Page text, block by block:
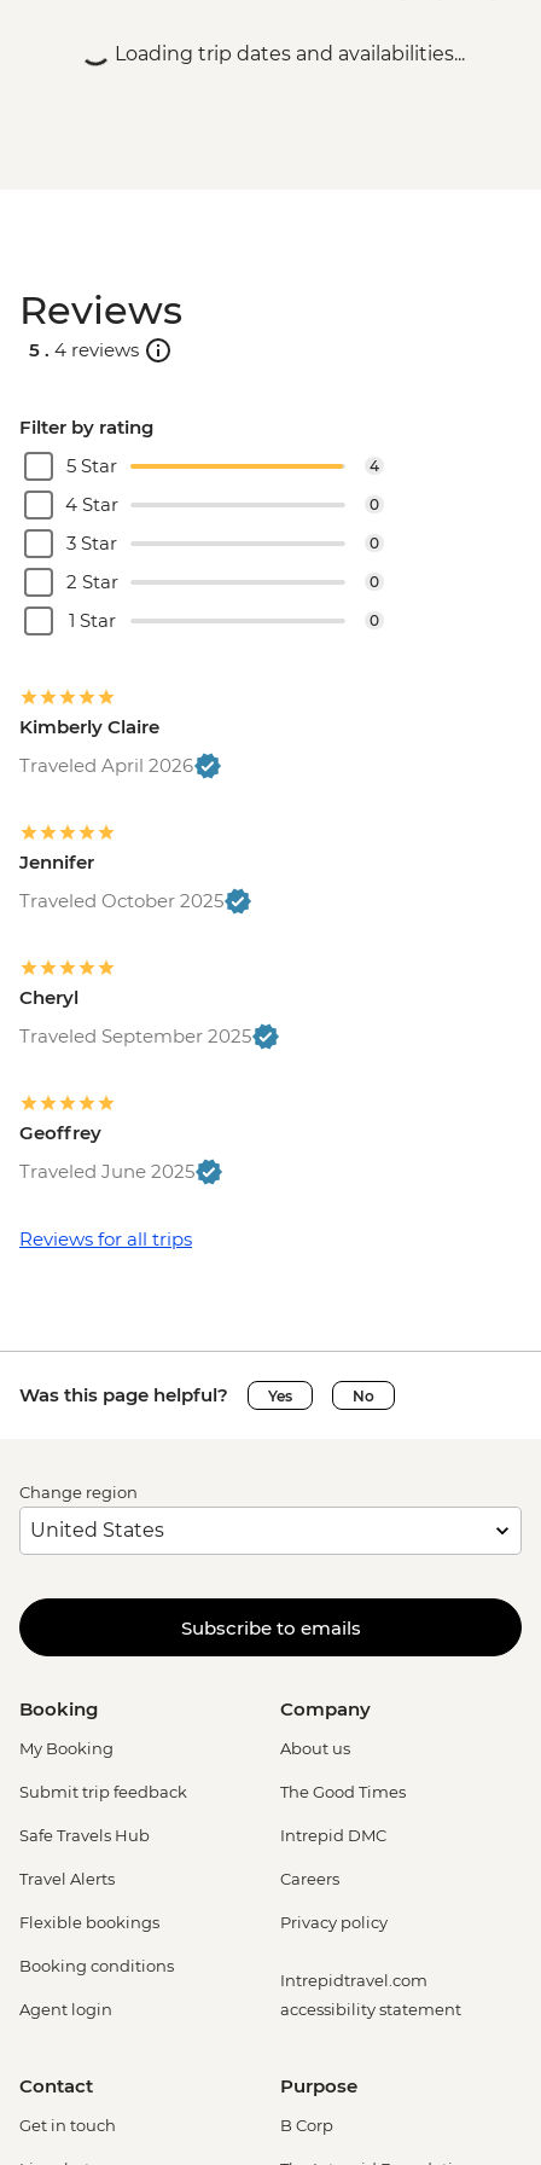
(Saturdays, October to February) - BRL475
Carnival Tour - USD85
Rio de Janeiro - Sunset Tour: Sugarloaf,
Selaron & Kobra Grafiti - USD85
Rio de Janeiro - Secluded Beaches Hike -
Prainha & Grumari - USD90
Rio de Janeiro - Rio Nature Secrets "Eco-
Tijuca Forest - USD70
Rio de Janeiro - Tijuca Forest Express Hike
Loading trip dates and availabilities...
Reviews
5 . 4 reviews
Filter by rating
5 Star
4
4 Star 0
3 Star 0
2 Star 0
1 Star 0
Kimberly Claire
Traveled April 2026
Jennifer
Traveled October 2025
Cheryl
Traveled September 2025
Geoffrey
Traveled June 2025
Reviews for all trips
Was this page helpful? Yes No
Change region
Subscribe to emails
Booking
My Booking
Submit trip feedback
Safe Travels Hub
Travel Alerts
Flexible bookings
Booking conditions
Agent login
Company
About us
The Good Times
Intrepid DMC
Careers
Privacy policy
Intrepidtravel.com
accessibility statement
Contact
Get in touch
Purpose
B Corp